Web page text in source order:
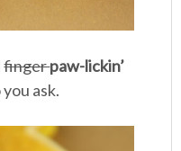
fingerpaw-lickin’
ask.